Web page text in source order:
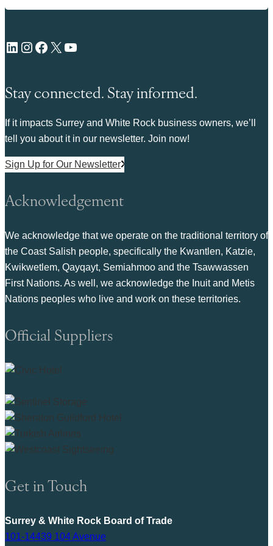
LinkedIn Instagram Facebook X YouTube
Stay connected. Stay informed.
If it impacts Surrey and White Rock business owners, we’ll
tell you about it in our newsletter. Join now!
Sign Up for Our Newsletter
Acknowledgement
We acknowledge that we operate on the traditional territory of
the Coast Salish people, specifically the Kwantlen, Katzie,
Kwikwetlem, Qayqayt, Semiahmoo and the Tsawwassen
First Nations. As well, we acknowledge the Inuit and Metis
Nations peoples who live and work on these territories.
Official Suppliers
Get in Touch
Surrey & White Rock Board of Trade
101-14439 104 Avenue